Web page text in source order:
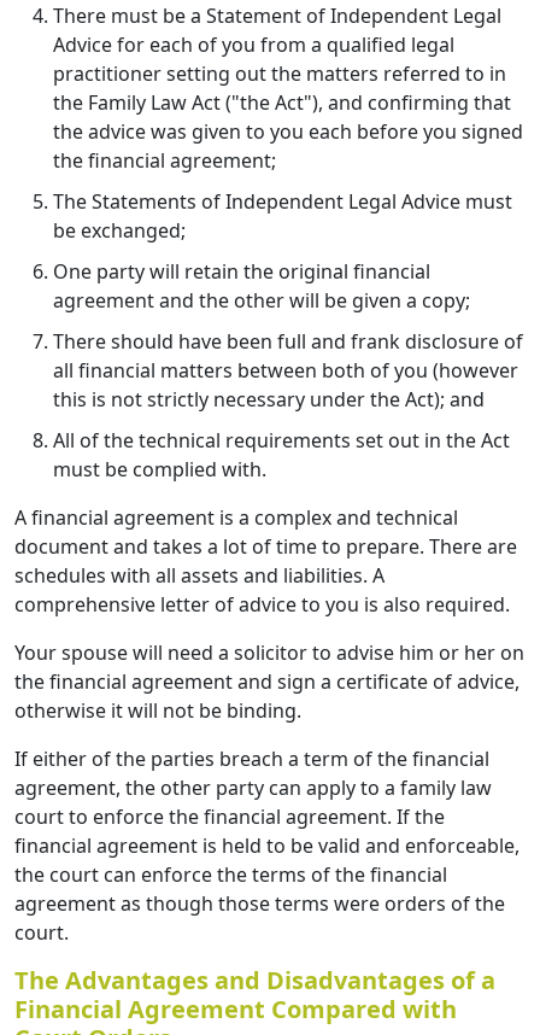
There must be a Statement of Independent Legal
Advice for each of you from a qualified legal
practitioner setting out the matters referred to in
the Family Law Act ("the Act"), and confirming that
the advice was given to you each before you signed
the financial agreement;
The Statements of Independent Legal Advice must
be exchanged;
One party will retain the original financial
agreement and the other will be given a copy;
There should have been full and frank disclosure of
all financial matters between both of you (however
this is not strictly necessary under the Act); and
All of the technical requirements set out in the Act
must be complied with.
A financial agreement is a complex and technical
document and takes a lot of time to prepare. There are
schedules with all assets and liabilities. A
comprehensive letter of advice to you is also required.
Your spouse will need a solicitor to advise him or her on
the financial agreement and sign a certificate of advice,
otherwise it will not be binding.
If either of the parties breach a term of the financial
agreement, the other party can apply to a family law
court to enforce the financial agreement. If the
financial agreement is held to be valid and enforceable,
the court can enforce the terms of the financial
agreement as though those terms were orders of the
court.
The Advantages and Disadvantages of a
Financial Agreement Compared with